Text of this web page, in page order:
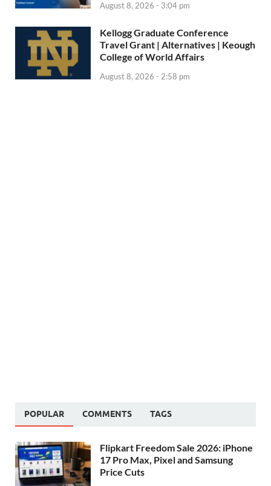
August 8, 2026 - 3:04 pm
Kellogg Graduate Conference
Travel Grant | Alternatives | Keough
College of World Affairs
August 8, 2026 - 2:58 pm
POPULAR COMMENTS TAGS
Flipkart Freedom Sale 2026: iPhone
17 Pro Max, Pixel and Samsung
Price Cuts